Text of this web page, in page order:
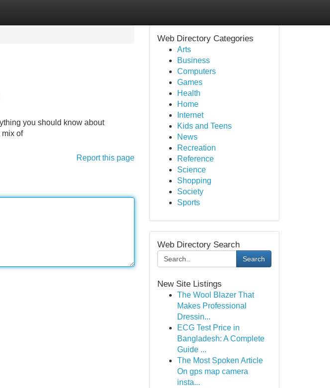
you should know about
mix of
Report this page
Web Directory Categories
Arts
Business
Computers
Games
Health
Home
Internet
Kids and Teens
News
Recreation
Reference
Science
Shopping
Society
Sports
Web Directory Search
Search
New Site Listings
The Wool Blazer That
Makes Professional
Dressin...
ECG Test Price in
Bangladesh: A Complete
Guide ...
The Most Spoken Article
On gps map camera
insta...